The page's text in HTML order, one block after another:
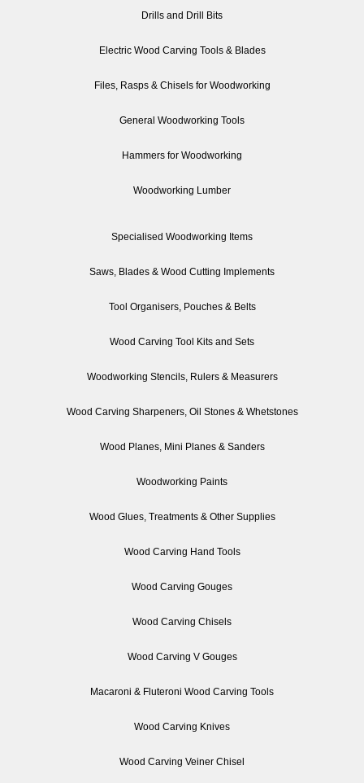
Drills and Drill Bits
Electric Wood Carving Tools & Blades
Files, Rasps & Chisels for Woodworking
General Woodworking Tools
Hammers for Woodworking
Woodworking Lumber
Specialised Woodworking Items
Saws, Blades & Wood Cutting Implements
Tool Organisers, Pouches & Belts
Wood Carving Tool Kits and Sets
Woodworking Stencils, Rulers & Measurers
Wood Carving Sharpeners, Oil Stones & Whetstones
Wood Planes, Mini Planes & Sanders
Woodworking Paints
Wood Glues, Treatments & Other Supplies
Wood Carving Hand Tools
Wood Carving Gouges
Wood Carving Chisels
Wood Carving V Gouges
Macaroni & Fluteroni Wood Carving Tools
Wood Carving Knives
Wood Carving Veiner Chisel